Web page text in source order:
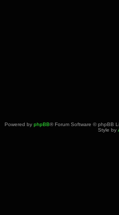
Powered by phpBB® Forum Software © phpBB
Style by